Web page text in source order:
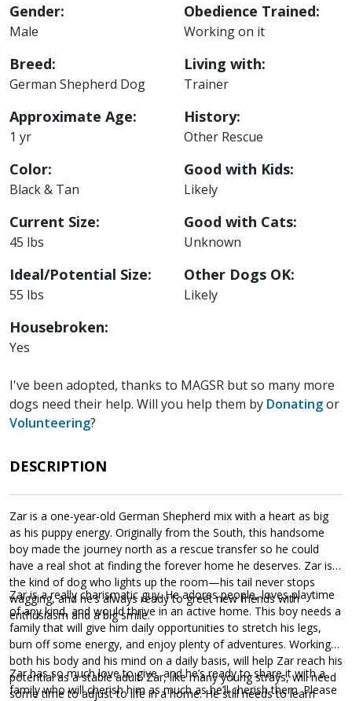
Gender:
Male
Breed:
German Shepherd Dog
Approximate Age:
1 yr
Color:
Black & Tan
Current Size:
45 lbs
Ideal/Potential Size:
55 lbs
Housebroken:
Yes
Obedience Trained:
Working on it
Living with:
Trainer
History:
Other Rescue
Good with Kids:
Likely
Good with Cats:
Unknown
Other Dogs OK:
Likely
I've been adopted, thanks to MAGSR but so many more
dogs need their help. Will you help them by Donatingor
Volunteering?
DESCRIPTION
Zar is a one-year-old German Shepherd mix with a heart as big
as his puppy energy. Originally from the South, this handsome
boy made the journey north as a rescue transfer so he could
have a real shot at finding the forever home he deserves. Zar is
the kind of dog who lights up the room—his tail never stops
wagging, and he’s always ready to greet new friends with
enthusiasm and a big smile.
Zar is a really charismatic guy. He adores people, loves playtime
of any kind, and would thrive in an active home. This boy needs a
family that will give him daily opportunities to stretch his legs,
burn off some energy, and enjoy plenty of adventures. Working
both his body and his mind on a daily basis, will help Zar reach his
potential as a stable adult. Zar, like many young strays, will need
some time to adjust to life in a home. He still needs to learn
Zar has so much love to give, and he’s ready to share it with a
family who will cherish him as much as he’ll cherish them. Please